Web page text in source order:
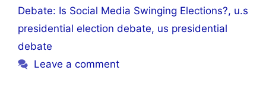
Debate: Is Social Media Swinging Elections?, u.s
presidential election debate, us presidential
debate
Leave a comment